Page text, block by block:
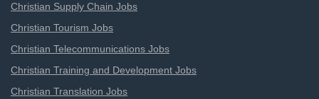
Christian Supply Chain Jobs
Christian Tourism Jobs
Christian Telecommunications Jobs
Christian Training and Development Jobs
Christian Translation Jobs